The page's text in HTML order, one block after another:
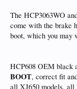
The HCP3063WO
come with the brake
boot, which you may
HCP608 OEM black
BOOT, correct fit
all XJ650 models,